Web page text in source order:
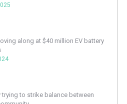
along at $40 million EV battery
trying to strike balance between